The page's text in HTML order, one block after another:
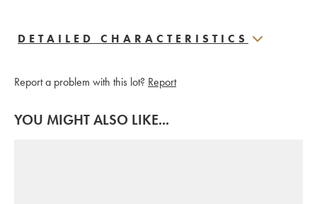
DETAILED CHARACTERISTICS
Report a problem with this lot? Report
YOU MIGHT ALSO LIKE...